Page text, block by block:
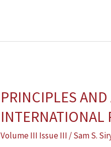
PRINCIPLES
INTERNATIONAL
Volume III Issue III /Sam S.
PRINCIPLES
AND
APPLICATIONS
OF